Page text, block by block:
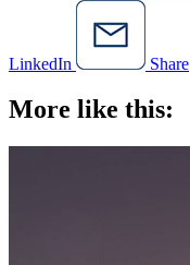
LinkedIn Share
More like this: